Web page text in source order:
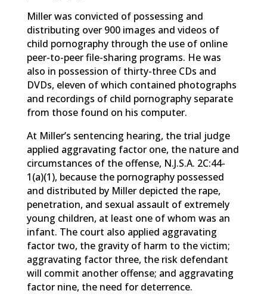
Miller was convicted of possessing and
distributing over 900 images and videos of
child pornography through the use of online
peer-to-peer file-sharing programs. He was
also in possession of thirty-three CDs and
DVDs, eleven of which contained photographs
and recordings of child pornography separate
from those found on his computer.
At Miller’s sentencing hearing, the trial judge
applied aggravating factor one, the nature and
circumstances of the offense, N.J.S.A. 2C:44-
1(a)(1), because the pornography possessed
and distributed by Miller depicted the rape,
penetration, and sexual assault of extremely
young children, at least one of whom was an
infant. The court also applied aggravating
factor two, the gravity of harm to the victim;
aggravating factor three, the risk defendant
will commit another offense; and aggravating
factor nine, the need for deterrence.